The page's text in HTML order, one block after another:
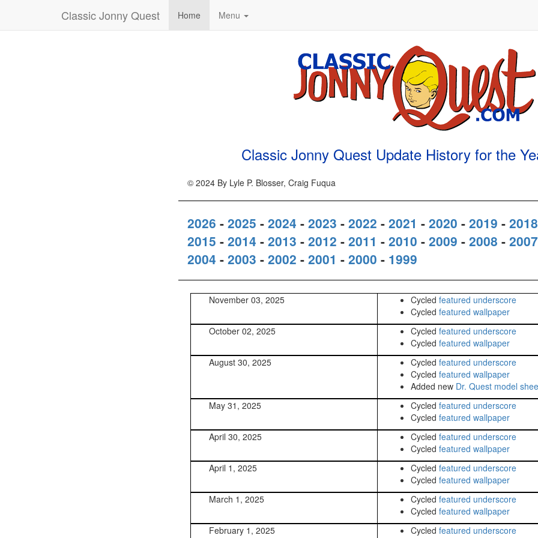
Classic Jonny Quest Home Menu
Classic Jonny Quest Update History for the
© 2024 By Lyle P. Blosser, Craig Fuqua
2026 - 2025 - 2024 - 2023 - 2022 - 2021 - 2020 - 2019 - 2018
2015 - 2014 - 2013 - 2012 - 2011 - 2010 - 2009 - 2008 - 2007
2004 - 2003 - 2002 - 2001 - 2000 - 1999
November 03, 2025 Cycled featured underscore
Cycled featured wallpaper
October 02, 2025
Cycled featured underscore
Cycled featured wallpaper
August 30, 2025
Cycled featured underscore
Cycled featured wallpaper
Added new Dr. Quest model
May 31, 2025
Cycled featured underscore
Cycled featured wallpaper
April 30, 2025
Cycled featured underscore
Cycled featured wallpaper
April 1, 2025
Cycled featured underscore
Cycled featured wallpaper
March 1, 2025
Cycled featured underscore
Cycled featured wallpaper
February 1, 2025
Cycled featured underscore